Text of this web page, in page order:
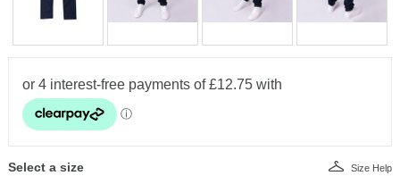
Select a size Size Help